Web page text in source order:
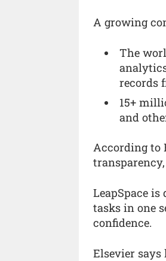
A growing
The
records
15+
and
According to
LeapSpace
tasks in one
confidence.
Elsevier says